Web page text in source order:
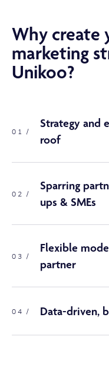
Why create
marketing
Unikoo?
01 /
Strategy and
roof
02 /
Sparring
ups & SMEs
03 /
Flexible
partner
04 / Data-driven,